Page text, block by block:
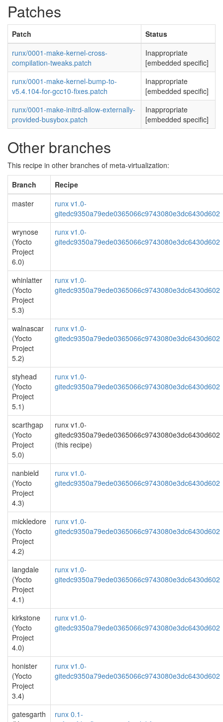
Patches
Patch
Status
runx/0001-make-kernel-cross-
compilation-tweaks.patch
Inappropriate
[embedded specific]
runx/0001-make-kernel-bump-to-
v5.4.104-for-gcc10-fixes.patch
Inappropriate
[embedded specific]
runx/0001-make-initrd-allow-externally-
provided-busybox.patch
Inappropriate
[embedded specific]
Other branches
This recipe in other branches of meta-virtualization:
Branch
Recipe
master
runx v1.0-
gitedc9350a79ede0365066c9743080e3dc6430d602
wrynose
(Yocto
Project
6.0)
runx v1.0-
gitedc9350a79ede0365066c9743080e3dc6430d602
whinlatter
(Yocto
Project
5.3)
runx v1.0-
gitedc9350a79ede0365066c9743080e3dc6430d602
walnascar
(Yocto
Project
5.2)
runx v1.0-
gitedc9350a79ede0365066c9743080e3dc6430d602
styhead
(Yocto
Project
5.1)
runx v1.0-
gitedc9350a79ede0365066c9743080e3dc6430d602
scarthgap
(Yocto
Project
5.0)
runx v1.0-
gitedc9350a79ede0365066c9743080e3dc6430d602
(this recipe)
nanbield
(Yocto
Project
4.3)
runx v1.0-
gitedc9350a79ede0365066c9743080e3dc6430d602
mickledore
(Yocto
Project
4.2)
runx v1.0-
gitedc9350a79ede0365066c9743080e3dc6430d602
langdale
(Yocto
Project
4.1)
runx v1.0-
gitedc9350a79ede0365066c9743080e3dc6430d602
kirkstone
(Yocto
Project
4.0)
runx v1.0-
gitedc9350a79ede0365066c9743080e3dc6430d602
honister
(Yocto
Project
3.4)
runx v1.0-
gitedc9350a79ede0365066c9743080e3dc6430d602
gatesgarth
runx 0.1-